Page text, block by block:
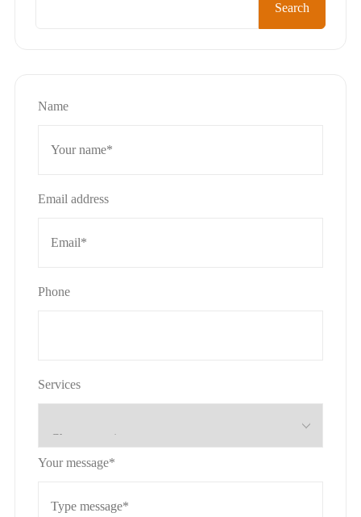
Search
Name
Email address
Phone
Services
Your message*